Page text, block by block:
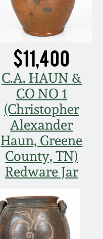
$11,400
C.A. HAUN &
CO NO 1
(Christopher
Alexander
Haun, Greene
County, TN)
Redware Jar